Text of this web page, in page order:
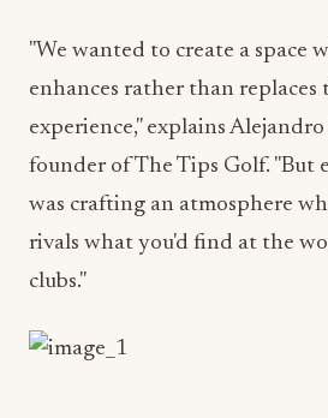
"We wanted to create a space
enhances rather than
experience," explains
founder of The Tips Golf. "But
was crafting an atmosphere
rivals what you'd find at the
clubs."